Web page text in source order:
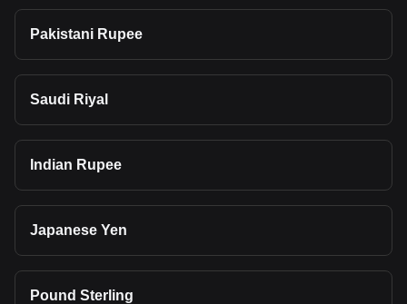
Pakistani Rupee
Saudi Riyal
Indian Rupee
Japanese Yen
Pound Sterling